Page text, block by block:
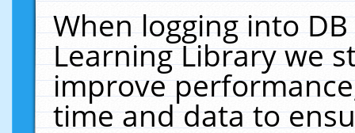
When logging into
Learning Library we
improve
time and data to